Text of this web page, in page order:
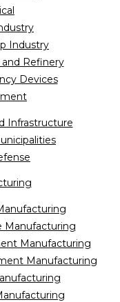
Industry
Refinery
Devices
Infrastructure
Manufacturing
Manufacturing
Manufacturing